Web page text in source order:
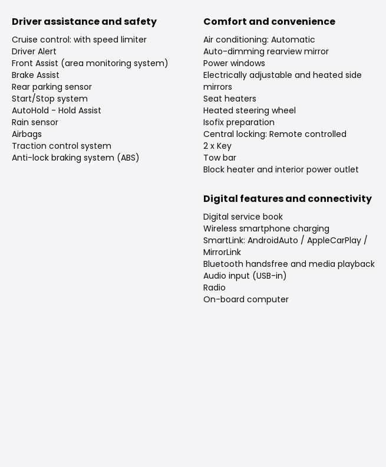
Driver assistance and safety
Cruise control: with speed limiter
Driver Alert
Front Assist (area monitoring system)
Brake Assist
Rear parking sensor
Start/Stop system
AutoHold - Hold Assist
Rain sensor
Airbags
Traction control system
Anti-lock braking system (ABS)
Comfort and convenience
Air conditioning: Automatic
Auto-dimming rearview mirror
Power windows
Electrically adjustable and heated side
mirrors
Seat heaters
Heated steering wheel
Isofix preparation
Central locking: Remote controlled
2 x Key
Tow bar
Block heater and interior power outlet
Digital features and connectivity
Digital service book
Wireless smartphone charging
SmartLink: AndroidAuto / AppleCarPlay /
MirrorLink
Bluetooth handsfree and media playback
Audio input (USB-in)
Radio
On-board computer